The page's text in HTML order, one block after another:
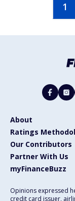
1
About
Ratings
Our Contributors
Partner With Us
myFinanceBuzz
Opinions expressed
credit card issuer,